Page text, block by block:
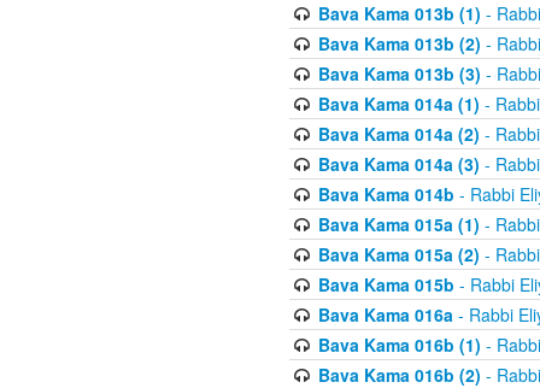
Bava Kama 013b (1) -
Bava Kama 013b (2) -
Bava Kama 013b (3) -
Bava Kama 014a (1) -
Bava Kama 014a (2) -
Bava Kama 014a (3) -
Bava Kama 014b - Rabbi
Bava Kama 015a (1) -
Bava Kama 015a (2) -
Bava Kama 015b - Rabbi
Bava Kama 016a- Rabbi
Bava Kama 016b (1) -
Bava Kama 016b (2) -